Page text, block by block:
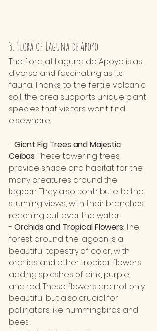
3. Flora of Laguna de Apoyo
The flora at Laguna de Apoyo is as
diverse and fascinating as its
fauna. Thanks to the fertile volcanic
soil, the area supports unique plant
species that visitors won’t find
elsewhere.
- Giant Fig Trees and Majestic
Ceibas: These towering trees
provide shade and habitat for the
many creatures around the
lagoon. They also contribute to the
stunning views, with their branches
reaching out over the water.
- Orchids and Tropical Flowers: The
forest around the lagoon is a
beautiful tapestry of color, with
orchids and other tropical flowers
adding splashes of pink, purple,
and red. These flowers are not only
beautiful but also crucial for
pollinators like hummingbirds and
bees.